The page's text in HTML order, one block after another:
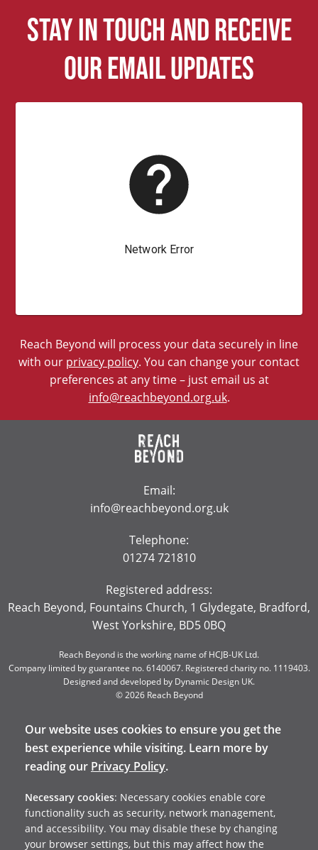
Stay in touch and receive
our email updates
Reach Beyond will process your data securely in line
with our privacy policy. You can change your contact
preferences at any time – just email us at
info@reachbeyond.org.uk.
Email:
info@reachbeyond.org.uk
Telephone:
01274 721810
Registered address:
Reach Beyond, Fountains Church, 1 Glydegate, Bradford,
West Yorkshire, BD5 0BQ
Reach Beyond is the working name of HCJB-UK Ltd.
Company limited by guarantee no. 6140067. Registered charity no. 1119403.
Designed and developed by Dynamic Design UK.
© 2026 Reach Beyond
Our website uses cookies to ensure you get the
best experience while visiting. Learn more by
reading our Privacy Policy.
Necessary cookies: Necessary cookies enable core
functionality such as security, network management,
and accessibility. You may disable these by changing
your browser settings, but this may affect how the